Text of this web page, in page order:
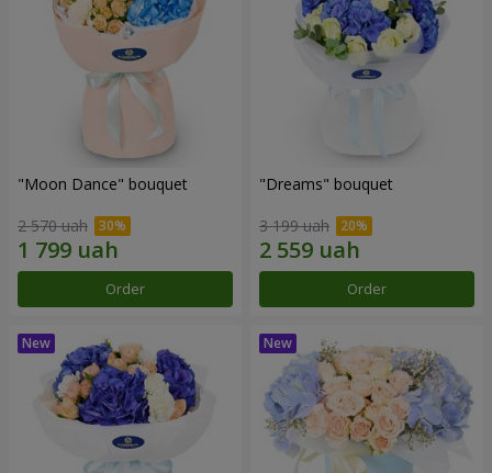
"Moon Dance" bouquet
2 570 uah
Order
"Dreams" bouquet
3 199 uah
Order